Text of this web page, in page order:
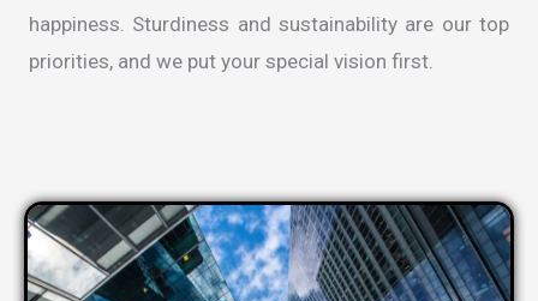
happiness. Sturdiness and sustainability are our top
priorities, and we put your special vision first.